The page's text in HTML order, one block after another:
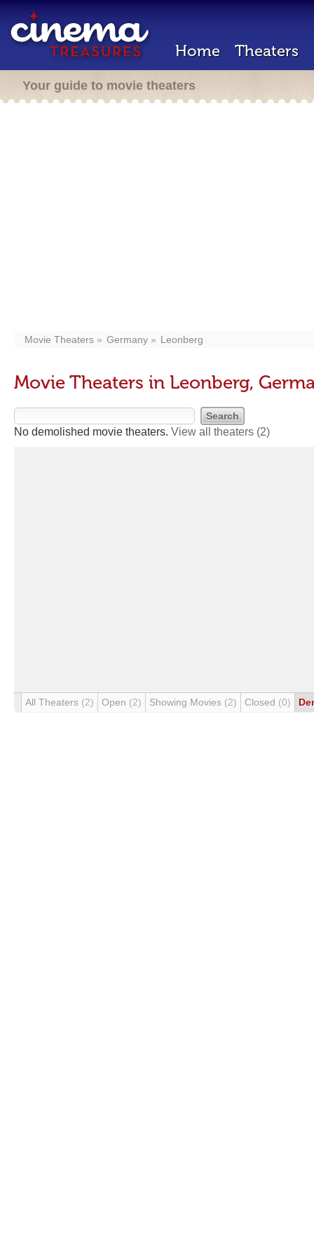
Home Theaters
Your guide to movie theaters
Movie Theaters Germany Leonberg
Movie Theaters in Leonberg,
No demolished movie theaters. View all theaters (2)
All Theaters (2) Open (2) Showing Movies (2) Closed (0)